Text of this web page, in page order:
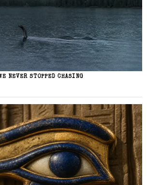
NEVER STOPPED CHASING